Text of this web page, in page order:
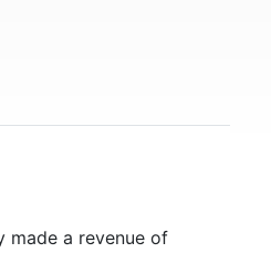
made a revenue of